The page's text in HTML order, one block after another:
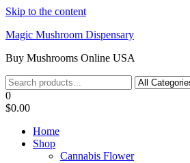
Skip to the content
Magic Mushroom Dispensary
Buy Mushrooms Online USA
0
$0.00
Home
Shop
Cannabis Flower